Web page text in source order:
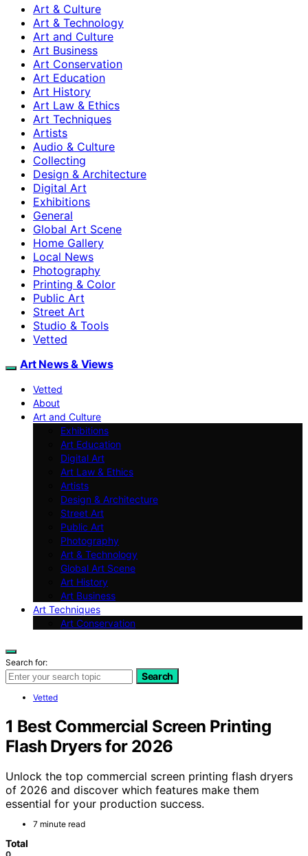
Art & Culture
Art & Technology
Art and Culture
Art Business
Art Conservation
Art Education
Art History
Art Law & Ethics
Art Techniques
Artists
Audio & Culture
Collecting
Design & Architecture
Digital Art
Exhibitions
General
Global Art Scene
Home Gallery
Local News
Photography
Printing & Color
Public Art
Street Art
Studio & Tools
Vetted
Art News & Views
Vetted
About
Art and Culture
Exhibitions
Art Education
Digital Art
Art Law & Ethics
Artists
Design & Architecture
Street Art
Public Art
Photography
Art & Technology
Global Art Scene
Art History
Art Business
Art Techniques
Art Conservation
Search for:
Search
Vetted
1 Best Commercial Screen Printing
Flash Dryers for 2026
Unlock the top commercial screen printing flash dryers
of 2026 and discover which features make them
essential for your production success.
7 minute read
Total